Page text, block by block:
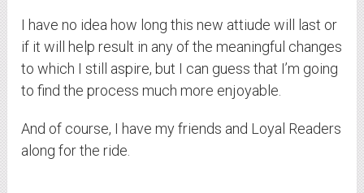
I have no idea how long this new attiude will last or
if it will help result in any of the meaningful changes
to which I still aspire, but I can guess that I’m going
to find the process much more enjoyable.
And of course, I have my friends and Loyal Readers
along for the ride.